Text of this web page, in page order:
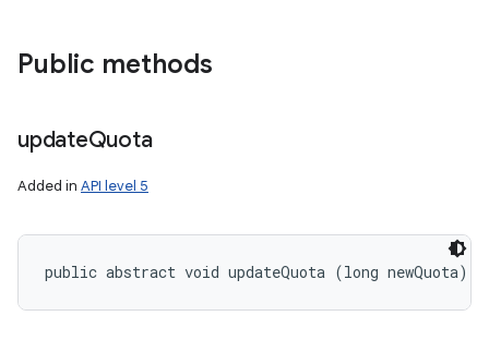
Public methods
updateQuota
Added in API level 5
public abstract void updateQuota (long newQuota)